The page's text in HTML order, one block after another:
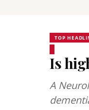
TOP
Is
A